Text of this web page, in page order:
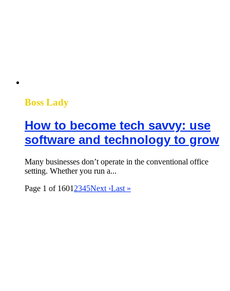
Boss Lady
How to become tech savvy: use
software and technology to grow
Many businesses don’t operate in the conventional office
setting. Whether you run a...
Page 1 of 1601 2345Next ›Last »